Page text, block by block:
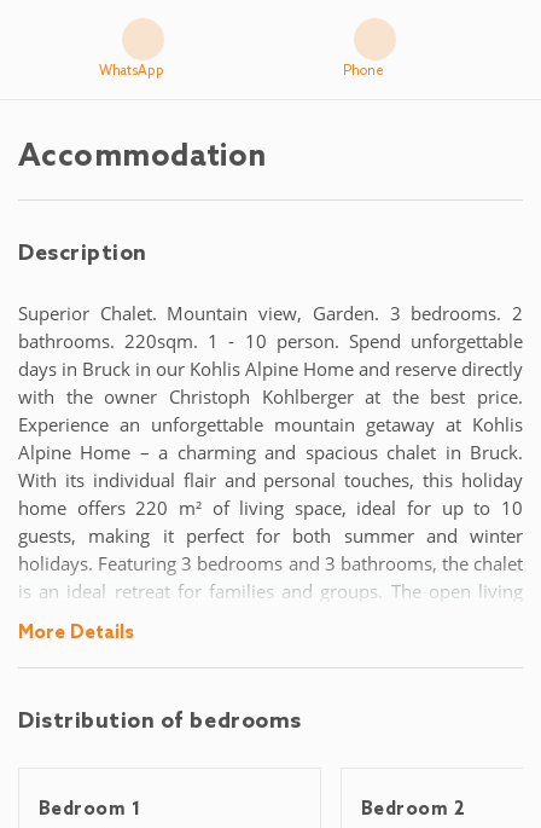
WhatsApp Phone
Accommodation
Description
Superior Chalet. Mountain view, Garden. 3 bedrooms. 2
bathrooms. 220sqm. 1 - 10 person. Spend unforgettable
days in Bruck in our Kohlis Alpine Home and reserve directly
with the owner Christoph Kohlberger at the best price.
Experience an unforgettable mountain getaway at Kohlis
Alpine Home – a charming and spacious chalet in Bruck.
With its individual flair and personal touches, this holiday
home offers 220 m² of living space, ideal for up to 10
guests, making it perfect for both summer and winter
holidays. Featuring 3 bedrooms and 3 bathrooms, the chalet
is an ideal retreat for families and groups. The open living
area includes a modern, fully equipped kitchen with an
island and cozy seating. The dining area comfortably seats
10, and the large sofa and sound system make it perfect for
breathtaking mountain views. The spacious bedrooms add
exposed beams has additional single beds. A sofa bed in the
More Details
Distribution of bedrooms
Bedroom 1
Bedroom 2